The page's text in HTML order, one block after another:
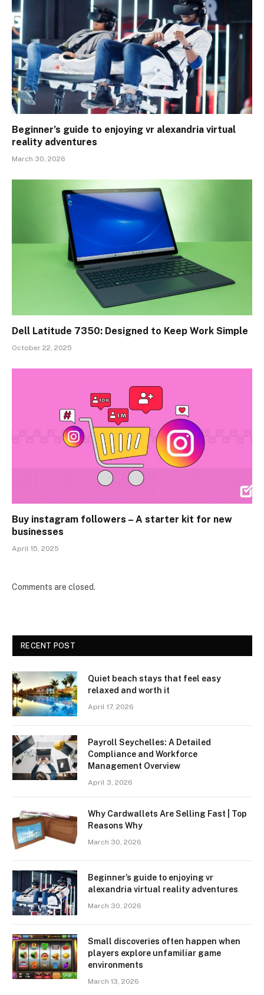
Beginner’s guide to enjoying vr alexandria virtual
reality adventures
March 30, 2026
Dell Latitude 7350: Designed to Keep Work Simple
October 22, 2025
Buy instagram followers – A starter kit for new
businesses
April 15, 2025
Comments are closed.
RECENT POST
Quiet beach stays that feel easy
relaxed and worth it
April 17, 2026
Payroll Seychelles: A Detailed
Compliance and Workforce
Management Overview
April 3, 2026
Why Cardwallets Are Selling Fast | Top
Reasons Why
March 30, 2026
Beginner’s guide to enjoying vr
alexandria virtual reality adventures
March 30, 2026
Small discoveries often happen when
players explore unfamiliar game
environments
March 13, 2026